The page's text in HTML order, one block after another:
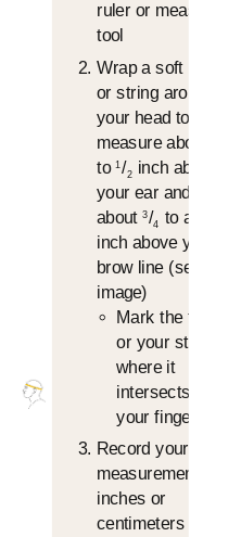
ruler or measuring
tool
Wrap a soft tape
or string around
your head to
measure about
to1 /2 inch above
your ear and
about3/4 to an 1"
inch above your
brow line (see
image)
Mark the tape
or your string,
where it
intersects, with
your finger.
Record your
measurement in
inches or
centimeters